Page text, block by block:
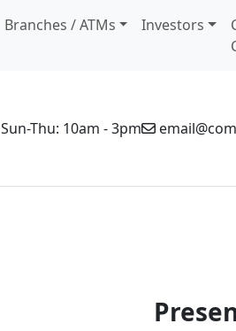
Branches / ATMs Investors
Sun-Thu: 10am - 3pm